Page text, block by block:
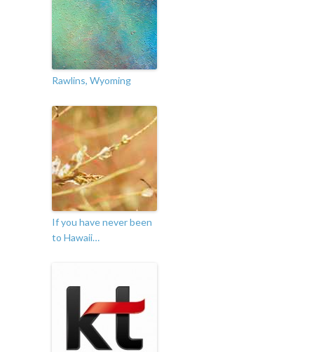
Rawlins, Wyoming
If you have never been
to Hawaii…